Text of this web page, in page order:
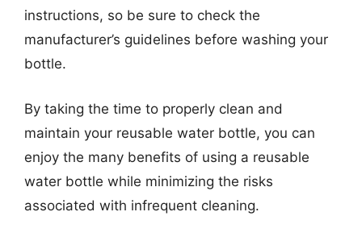
instructions, so be sure to check the
manufacturer’s guidelines before washing your
bottle.
By taking the time to properly clean and
maintain your reusable water bottle, you can
enjoy the many benefits of using a reusable
water bottle while minimizing the risks
associated with infrequent cleaning.